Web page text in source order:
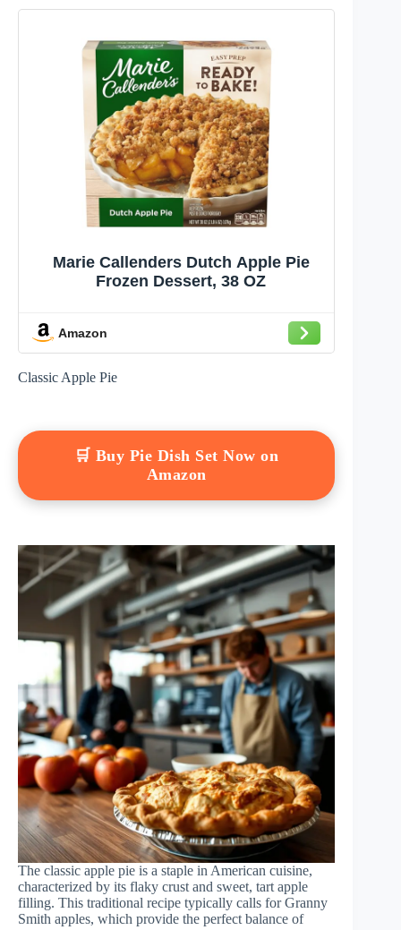
Marie Callenders Dutch Apple Pie
Frozen Dessert, 38 OZ
Amazon
Classic Apple Pie
🛒 Buy Pie Dish Set Now on
Amazon
The classic apple pie is a staple in American cuisine,
characterized by its flaky crust and sweet, tart apple
filling. This traditional recipe typically calls for Granny
Smith apples, which provide the perfect balance of